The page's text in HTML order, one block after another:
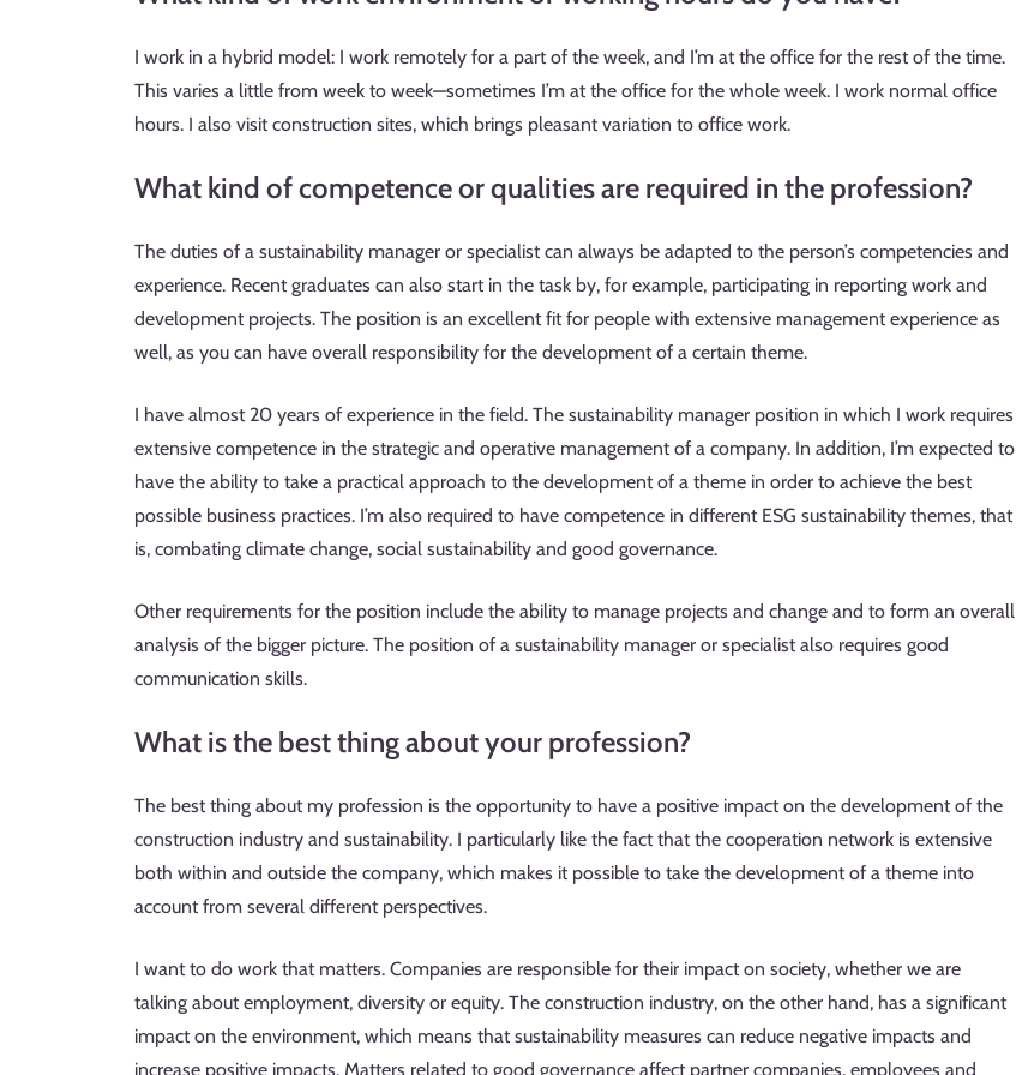
I work in a hybrid model: I work remotely for a part of the week, and I’m at the office for the rest of the time.
This varies a little from week to week—sometimes I’m at the office for the whole week. I work normal office
hours. I also visit construction sites, which brings pleasant variation to office work.
What kind of competence or qualities are required in the profession?
The duties of a sustainability manager or specialist can always be adapted to the person’s competencies and
experience. Recent graduates can also start in the task by, for example, participating in reporting work and
development projects. The position is an excellent fit for people with extensive management experience as
well, as you can have overall responsibility for the development of a certain theme.
I have almost 20 years of experience in the field. The sustainability manager position in which I work requires
extensive competence in the strategic and operative management of a company. In addition, I’m expected to
have the ability to take a practical approach to the development of a theme in order to achieve the best
possible business practices. I’m also required to have competence in different ESG sustainability themes, that
is, combating climate change, social sustainability and good governance.
Other requirements for the position include the ability to manage projects and change and to form an overall
analysis of the bigger picture. The position of a sustainability manager or specialist also requires good
communication skills.
What is the best thing about your profession?
The best thing about my profession is the opportunity to have a positive impact on the development of the
construction industry and sustainability. I particularly like the fact that the cooperation network is extensive
both within and outside the company, which makes it possible to take the development of a theme into
account from several different perspectives.
I want to do work that matters. Companies are responsible for their impact on society, whether we are
talking about employment, diversity or equity. The construction industry, on the other hand, has a significant
impact on the environment, which means that sustainability measures can reduce negative impacts and
increase positive impacts. Matters related to good governance affect partner companies, employees and